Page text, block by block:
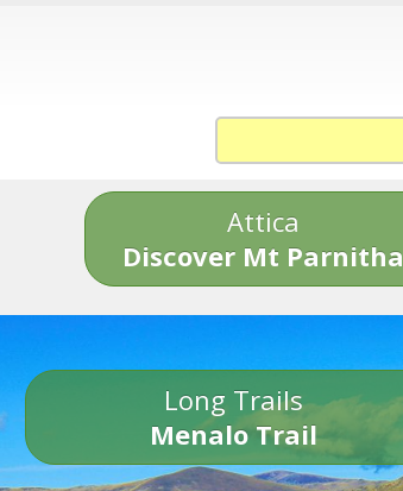
Attica
Discover Mt Parnitha
Long Trails
Menalo Trail